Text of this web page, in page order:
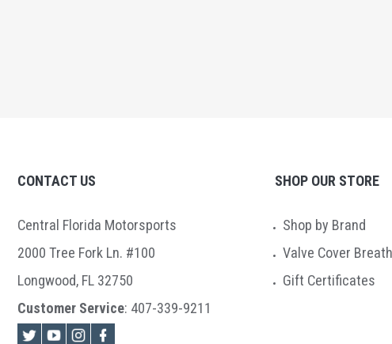
CONTACT US
Central Florida Motorsports
2000 Tree Fork Ln. #100
Longwood, FL 32750
Customer Service: 407-339-9211
SHOP OUR STORE
Shop by Brand
Valve Cover
Gift Certificates